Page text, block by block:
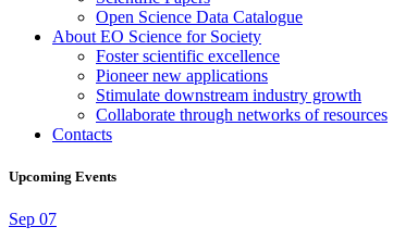
Open Science Data Catalogue
About EO Science for Society
Foster scientific excellence
Pioneer new applications
Stimulate downstream industry growth
Collaborate through networks of resources
Contacts
Upcoming Events
Sep 07